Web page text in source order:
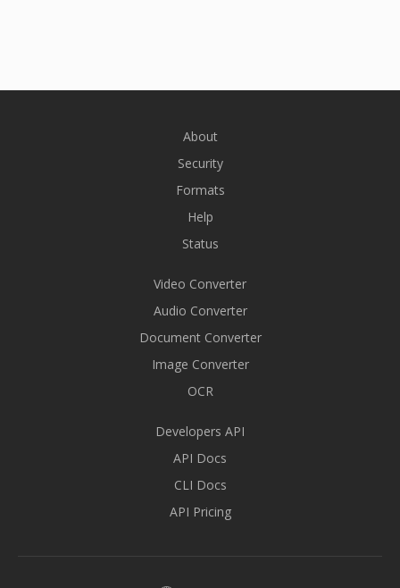
About
Security
Formats
Help
Status
Video Converter
Audio Converter
Document Converter
Image Converter
OCR
Developers API
API Docs
CLI Docs
API Pricing